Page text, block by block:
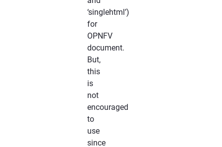
‘singlehtml’)
for
OPNFV
document.
But,
this
is
not
encouraged
to
use
since